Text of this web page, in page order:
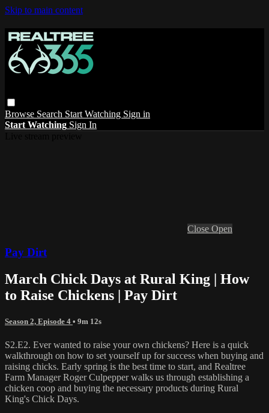
Skip to main content
Browse Search Start Watching Sign in
Start Watching Sign In
Close Open
Pay Dirt
March Chick Days at Rural King | How
to Raise Chickens | Pay Dirt
Season 2, Episode 4 • 9m 12s
S2.E2. Ever wanted to raise your own chickens? Here is a quick
walkthrough on how to set yourself up for success when buying and
raising chicks. Early spring is the best time to start, and Realtree
Farm Manager Roger Culpepper walks us through establishing a
chicken coop and buying the necessary products during Rural
King's Chick Days.